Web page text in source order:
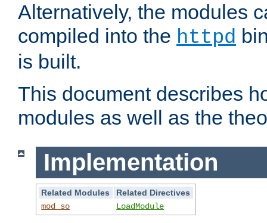
Alternatively, the modules
compiled into the httpd
is built.
This document describes
modules as well as the
Implementation
Related Modules
Related Directives
mod_so
LoadModule